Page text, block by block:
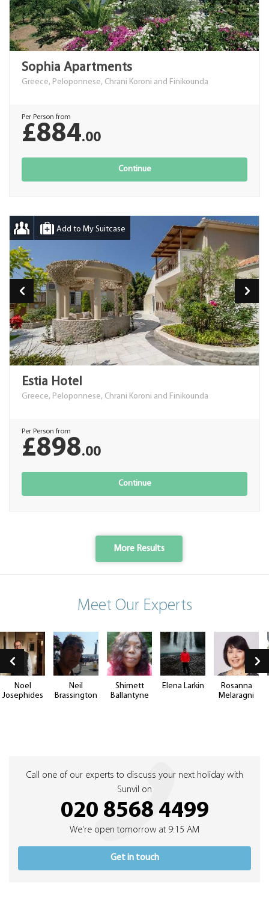
Sophia Apartments
Greece, Peloponnese, Chrani Koroni and Finikounda
Per Person from
£884.00
Continue
Add to My Suitcase
Estia Hotel
Greece, Peloponnese, Chrani Koroni and Finikounda
Per Person from
£898.00
Continue
More Results
Meet Our Experts
Noel
Josephides
Neil
Brassington
Shirnett
Ballantyne
Elena Larkin
Rosanna
Melaragni
Call one of our experts to discuss your next holiday with
Sunvil on
020 8568 4499
We're open tomorrow at 9:15 AM
Get in touch